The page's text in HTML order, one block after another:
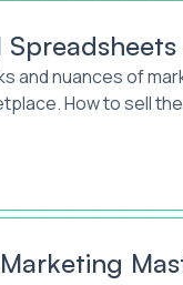
Marketing
and nuances of
How to sell